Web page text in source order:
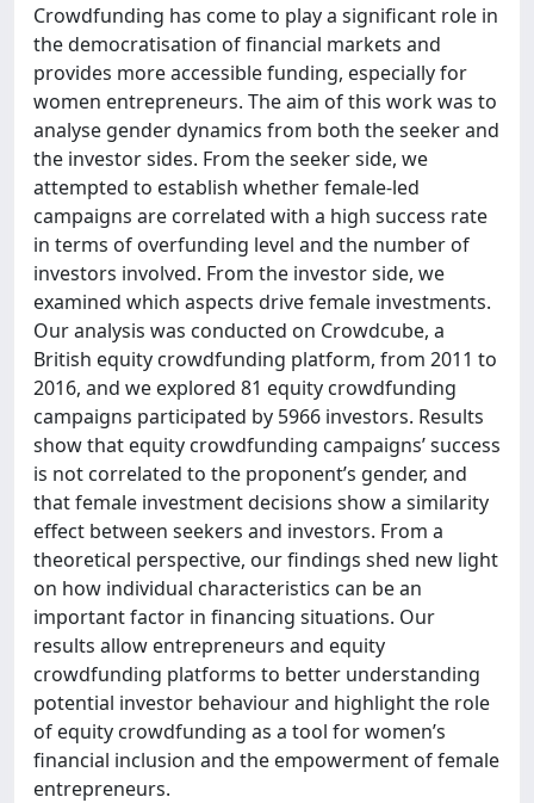
Crowdfunding has come to play a significant role in
the democratisation of financial markets and
provides more accessible funding, especially for
women entrepreneurs. The aim of this work was to
analyse gender dynamics from both the seeker and
the investor sides. From the seeker side, we
attempted to establish whether female-led
campaigns are correlated with a high success rate
in terms of overfunding level and the number of
investors involved. From the investor side, we
examined which aspects drive female investments.
Our analysis was conducted on Crowdcube, a
British equity crowdfunding platform, from 2011 to
2016, and we explored 81 equity crowdfunding
campaigns participated by 5966 investors. Results
show that equity crowdfunding campaigns’ success
is not correlated to the proponent’s gender, and
that female investment decisions show a similarity
effect between seekers and investors. From a
theoretical perspective, our findings shed new light
on how individual characteristics can be an
important factor in financing situations. Our
results allow entrepreneurs and equity
crowdfunding platforms to better understanding
potential investor behaviour and highlight the role
of equity crowdfunding as a tool for women’s
financial inclusion and the empowerment of female
entrepreneurs.